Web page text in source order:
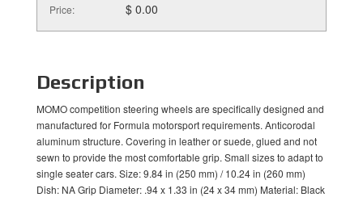
Price: $ 0.00
Description
MOMO competition steering wheels are specifically designed and
manufactured for Formula motorsport requirements. Anticorodal
aluminum structure. Covering in leather or suede, glued and not
sewn to provide the most comfortable grip. Small sizes to adapt to
single seater cars. Size: 9.84 in (250 mm) / 10.24 in (260 mm)
Dish: NA Grip Diameter: .94 x 1.33 in (24 x 34 mm) Material: Black